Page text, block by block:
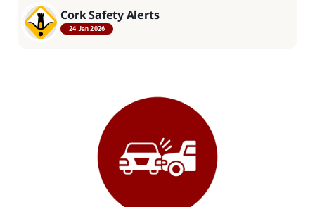
Cork Safety Alerts
24 Jan 2026